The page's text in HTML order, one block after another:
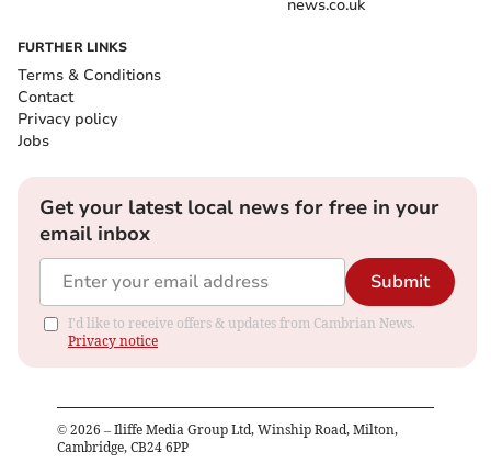
news.co.uk
FURTHER LINKS
Terms & Conditions
Contact
Privacy policy
Jobs
Get your latest local news for free in your
email inbox
Submit
I'd like to receive offers & updates from Cambrian News.
Privacy notice
© 2026 – Iliffe Media Group Ltd, Winship Road, Milton,
Cambridge, CB24 6PP